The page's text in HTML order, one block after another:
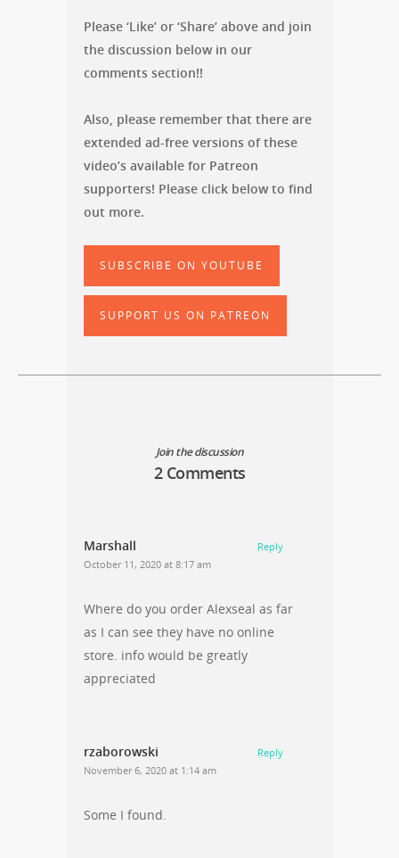
Please ‘Like’ or ‘Share’ above and join
the discussion below in our
comments section!!
Also, please remember that there are
extended ad-free versions of these
video’s available for Patreon
supporters! Please click below to find
out more.
SUBSCRIBE ON YOUTUBE
SUPPORT US ON PATREON
Join the discussion
2 Comments
Marshall
October 11, 2020 at 8:17 am
Where do you order Alexseal as far
as I can see they have no online
store. info would be greatly
appreciated
Reply
rzaborowski
November 6, 2020 at 1:14 am
Some I found.
Reply